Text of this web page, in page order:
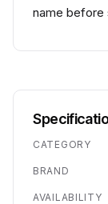
name before
CATEGORY
BRAND
AVAILABILITY